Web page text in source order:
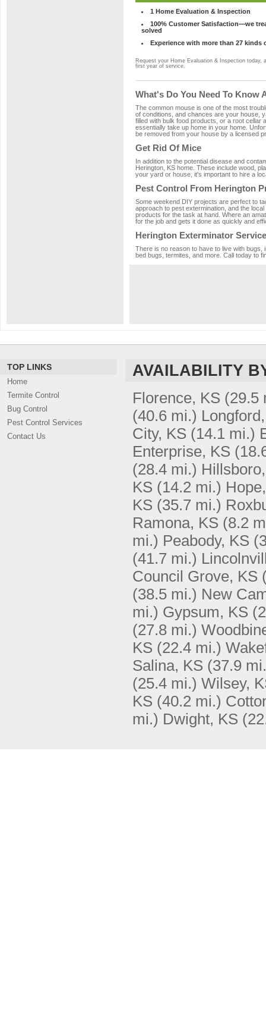
1 Home Evaluation & Inspection
100% Customer Satisfaction—we
solved
Experience with more than 27 kinds
Request your Home Evaluation & Inspection today,
first year of service.
What's Do You Need To
The common mouse is one of the most
of conditions, and chances are your house,
filled with bulk food products, or a root cellar
essentially take up home in your home.
be removed from your house by a licensed
Get Rid Of Mice
In addition to the potential disease and
Herington, KS home. These include wood,
your yard or house, it's important to hire a
Pest Control From Herington
Some weekend DIY projects are perfect to
approach to pest extermination, and the
products for the task at hand. Where an
for the job and gets it done as quickly and
Herington Exterminator Service
There is no reason to have to live with
bed bugs, termites, and more. Call today to
TOP LINKS
Home
Termite Control
Bug Control
Pest Control Services
Contact Us
AVAILABILITY
Florence, KS (29.5
(40.6 mi.)
City, KS (14.1 mi.)
Enterprise, KS
(28.4 mi.)
KS (14.2 mi.)
KS (35.7 mi.)
Ramona, KS (8.2
mi.) Peabody, KS
(41.7 mi.)
Council Grove, KS
(38.5 mi.) New
mi.) Gypsum, KS
(27.8 mi.)
KS (22.4 mi.)
Salina, KS (37.9
(25.4 mi.) Wilsey,
KS (40.2 mi.)
mi.) Dwight, KS